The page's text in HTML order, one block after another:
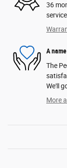
36
A
The
We'll
More